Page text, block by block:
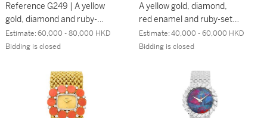
Reference G249 | A yellow
gold, diamond and ruby-
set bracelet watch with
multi-strand ruby and
and a matching multi-
strand ruby-set bracelet,
Circa 1990 | 型號G249 | 黃
金鑲鑽石及紅寶石鏈帶腕
Estimate:60,000 - 80,000 HKD
Bidding is closed
A yellow gold, diamond,
red enamel and ruby-set
bracelet watch, Circa
1990 | 黃金鑲鑽石、紅色琺
Estimate:40,000 - 60,000 HKD
Bidding is closed